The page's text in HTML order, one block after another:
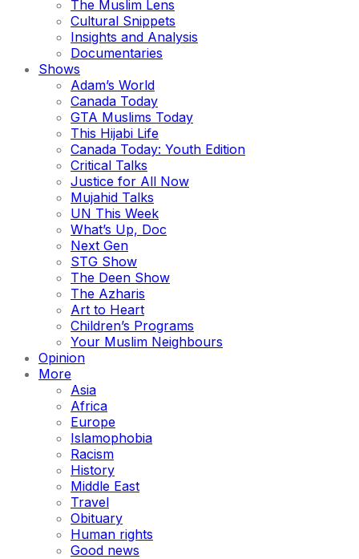
The Muslim Lens
Cultural Snippets
Insights and Analysis
Documentaries
Shows
Adam’s World
Canada Today
GTA Muslims Today
This Hijabi Life
Canada Today: Youth Edition
Critical Talks
Justice for All Now
Mujahid Talks
UN This Week
What’s Up, Doc
Next Gen
STG Show
The Deen Show
The Azharis
Art to Heart
Children’s Programs
Your Muslim Neighbours
Opinion
More
Asia
Africa
Europe
Islamophobia
Racism
History
Middle East
Travel
Obituary
Human rights
Good news